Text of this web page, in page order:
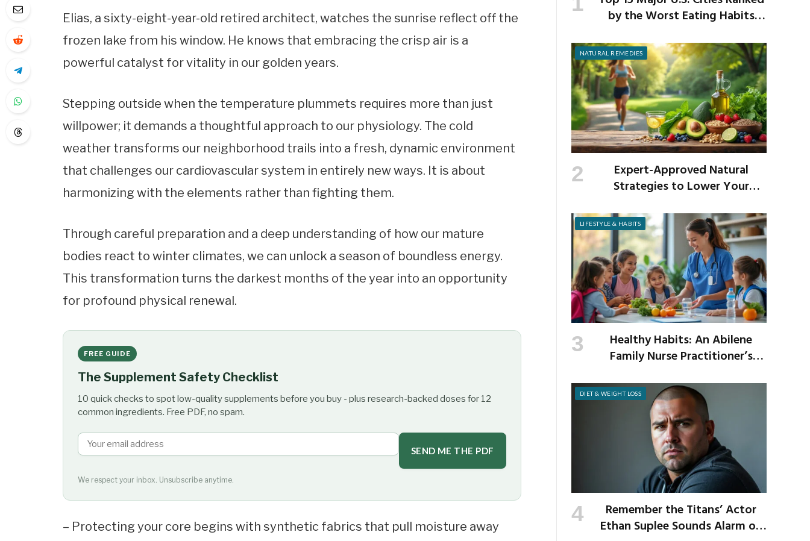
Elias, a sixty-eight-year-old retired architect, watches the sunrise reflect off the
frozen lake from his window. He knows that embracing the crisp air is a
powerful catalyst for vitality in our golden years.
Stepping outside when the temperature plummets requires more than just
willpower; it demands a thoughtful approach to our physiology. The cold
weather transforms our neighborhood trails into a fresh, dynamic environment
that challenges our cardiovascular system in entirely new ways. It is about
harmonizing with the elements rather than fighting them.
Through careful preparation and a deep understanding of how our mature
bodies react to winter climates, we can unlock a season of boundless energy.
This transformation turns the darkest months of the year into an opportunity
for profound physical renewal.
FREE GUIDE
The Supplement Safety Checklist
10 quick checks to spot low-quality supplements before you buy - plus research-backed doses for 12
common ingredients. Free PDF, no spam.
SEND ME THE PDF
We respect your inbox. Unsubscribe anytime.
– Protecting your core begins with synthetic fabrics that pull moisture away
by the Worst Eating Habits
NATURAL REMEDIES
Expert-Approved Natural
Strategies to Lower Your
LIFESTYLE & HABITS
Healthy Habits: An Abilene
Family Nurse Practitioner’s
School Year
DIET & WEIGHT LOSS
Remember the Titans’ Actor
Ethan Suplee Sounds Alarm on